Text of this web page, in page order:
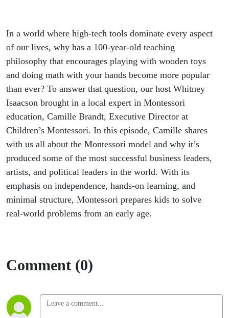
In a world where high-tech tools dominate every aspect
of our lives, why has a 100-year-old teaching
philosophy that encourages playing with wooden toys
and doing math with your hands become more popular
than ever? To answer that question, our host Whitney
Isaacson brought in a local expert in Montessori
education, Camille Brandt, Executive Director at
Children’s Montessori. In this episode, Camille shares
with us all about the Montessori model and why it’s
produced some of the most successful business leaders,
artists, and political leaders in the world. With its
emphasis on independence, hands-on learning, and
minimal structure, Montessori prepares kids to solve
real-world problems from an early age.
Comment (0)